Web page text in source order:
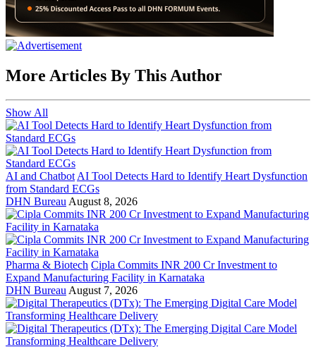
More Articles By This Author
Show All
AI and Chatbot AI Tool Detects Hard to Identify Heart Dysfunction
from Standard ECGs
DHN Bureau August 8, 2026
Pharma & Biotech Cipla Commits INR 200 Cr Investment to
Expand Manufacturing Facility in Karnataka
DHN Bureau August 7, 2026